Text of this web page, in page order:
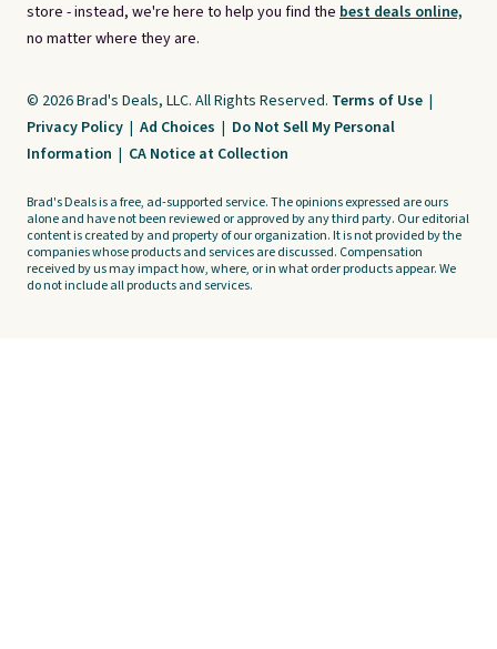
store - instead, we're here to help you find the best deals online,
no matter where they are.
© 2026 Brad's Deals, LLC. All Rights Reserved. Terms of Use |
Privacy Policy | Ad Choices | Do Not Sell My Personal
Information | CA Notice at Collection
Brad's Deals is a free, ad-supported service. The opinions expressed are ours
alone and have not been reviewed or approved by any third party. Our editorial
content is created by and property of our organization. It is not provided by the
companies whose products and services are discussed. Compensation
received by us may impact how, where, or in what order products appear. We
do not include all products and services.